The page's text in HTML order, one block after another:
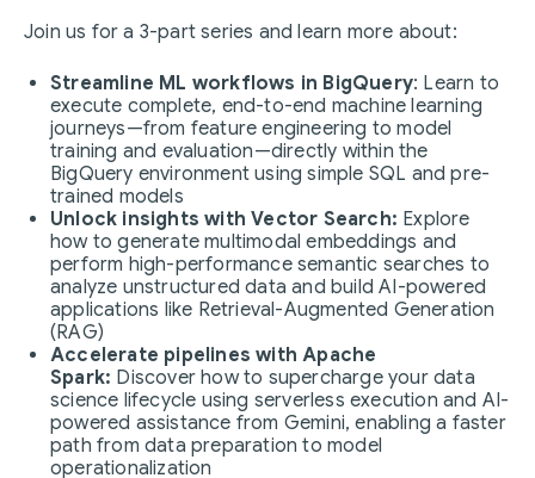
Join us for a 3-part series and learn more about:
Streamline ML workflows in BigQuery: Learn to
execute complete, end-to-end machine learning
journeys—from feature engineering to model
training and evaluation—directly within the
BigQuery environment using simple SQL and pre-
trained models
Unlock insights with Vector Search: Explore
how to generate multimodal embeddings and
perform high-performance semantic searches to
analyze unstructured data and build AI-powered
applications like Retrieval-Augmented Generation
(RAG)
Accelerate pipelines with Apache
Spark: Discover how to supercharge your data
science lifecycle using serverless execution and AI-
powered assistance from Gemini, enabling a faster
path from data preparation to model
operationalization